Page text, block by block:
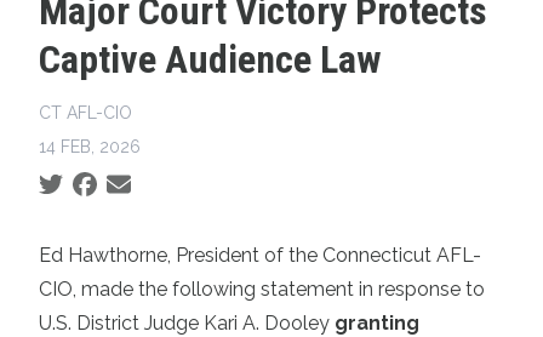
Major Court Victory Protects
Captive Audience Law
CT AFL-CIO
14 FEB, 2026
Social share icons
Ed Hawthorne, President of the Connecticut AFL-
CIO, made the following statement in response to
U.S. District Judge Kari A. Dooley granting